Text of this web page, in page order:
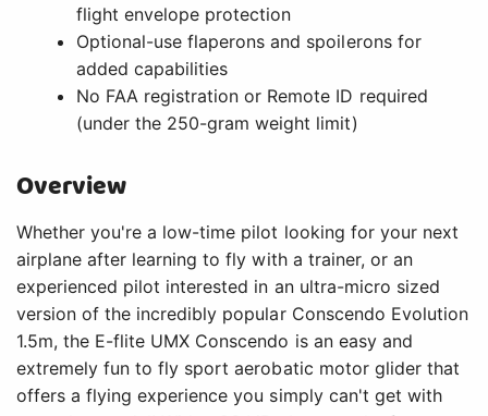
flight envelope protection
Optional-use flaperons and spoilerons for
added capabilities
No FAA registration or Remote ID required
(under the 250-gram weight limit)
Overview
Whether you're a low-time pilot looking for your next
airplane after learning to fly with a trainer, or an
experienced pilot interested in an ultra-micro sized
version of the incredibly popular Conscendo Evolution
1.5m, the E-flite UMX Conscendo is an easy and
extremely fun to fly sport aerobatic motor glider that
offers a flying experience you simply can't get with